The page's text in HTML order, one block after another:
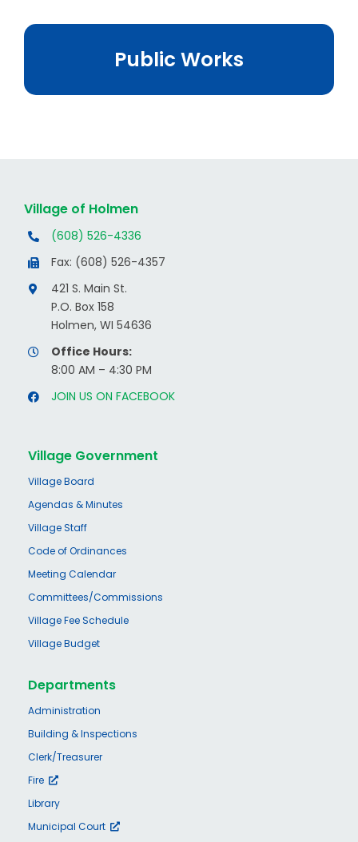
Public Works
Village of Holmen
(608) 526-4336
Fax: (608) 526-4357
421 S. Main St.
P.O. Box 158
Holmen, WI 54636
Office Hours:
8:00 AM – 4:30 PM
JOIN US ON FACEBOOK
Village Government
Village Board
Agendas & Minutes
Village Staff
Code of Ordinances
Meeting Calendar
Committees/Commissions
Village Fee Schedule
Village Budget
Departments
Administration
Building & Inspections
Clerk/Treasurer
Fire
Library
Municipal Court